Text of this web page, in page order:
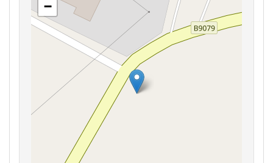
−